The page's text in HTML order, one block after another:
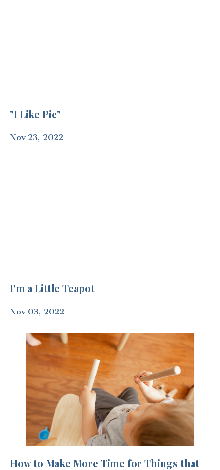
"I Like Pie"
Nov 23, 2022
I'm a Little Teapot
Nov 03, 2022
How to Make More Time for Things that